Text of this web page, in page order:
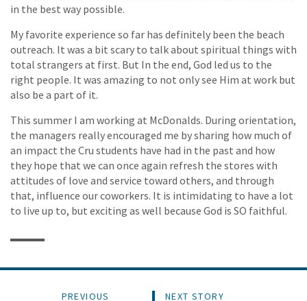
in the best way possible.
My favorite experience so far has definitely been the beach
outreach. It was a bit scary to talk about spiritual things with
total strangers at first. But In the end, God led us to the
right people. It was amazing to not only see Him at work but
also be a part of it.
This summer I am working at McDonalds. During orientation,
the managers really encouraged me by sharing how much of
an impact the Cru students have had in the past and how
they hope that we can once again refresh the stores with
attitudes of love and service toward others, and through
that, influence our coworkers. It is intimidating to have a lot
to live up to, but exciting as well because God is SO faithful.
PREVIOUS
NEXT STORY